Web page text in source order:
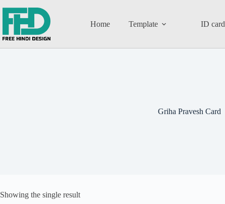
Home Template ID card
Griha Pravesh Card
Showing the single result